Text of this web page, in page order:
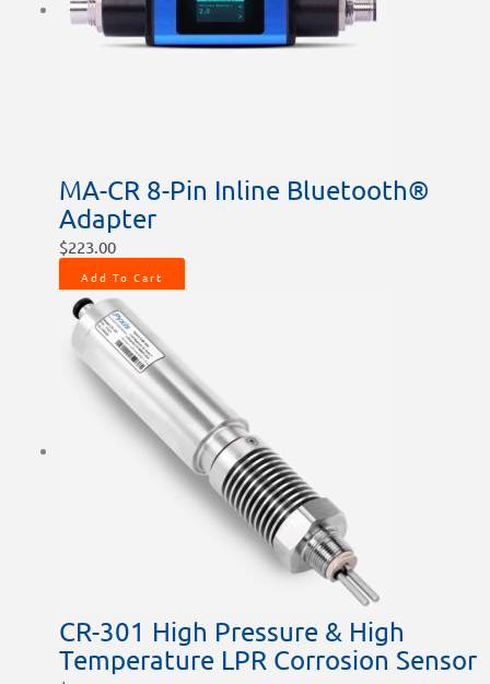
MA-CR 8-Pin Inline Bluetooth®
Adapter
$223.00
Add To Cart
CR-301 High Pressure & High
Temperature LPR Corrosion Sensor